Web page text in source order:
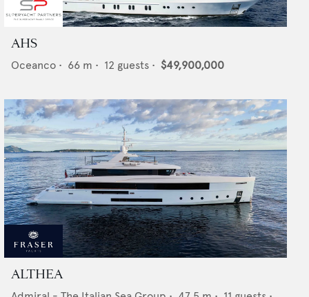
AHS
Oceanco • 66 m • 12 guests • $49,900,000
ALTHEA